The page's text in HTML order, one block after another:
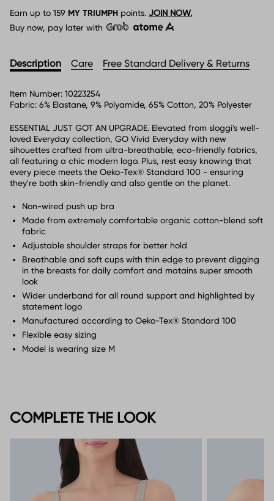
Earn up to 159 MY TRIUMPH points. JOIN NOW.
Buy now, pay later with
Description Care Free Standard Delivery & Returns
Item Number: 10223254
Fabric: 6% Elastane, 9% Polyamide, 65% Cotton, 20% Polyester
ESSENTIAL JUST GOT AN UPGRADE. Elevated from sloggi's well-
loved Everyday collection, GO Vivid Everyday with new
sihouettes crafted from ultra-breathable, eco-friendly fabrics,
all featuring a chic modern logo. Plus, rest easy knowing that
every piece meets the Oeko-Tex® Standard 100 - ensuring
they're both skin-friendly and also gentle on the planet.
Non-wired push up bra
Made from extremely comfortable organic cotton-blend soft
fabric
Adjustable shoulder straps for better hold
Breathable and soft cups with thin edge to prevent digging
in the breasts for daily comfort and matains super smooth
look
Wider underband for all round support and highlighted by
statement logo
Manufactured according to Oeko-Tex® Standard 100
Flexible easy sizing
Model is wearing size M
COMPLETE THE LOOK